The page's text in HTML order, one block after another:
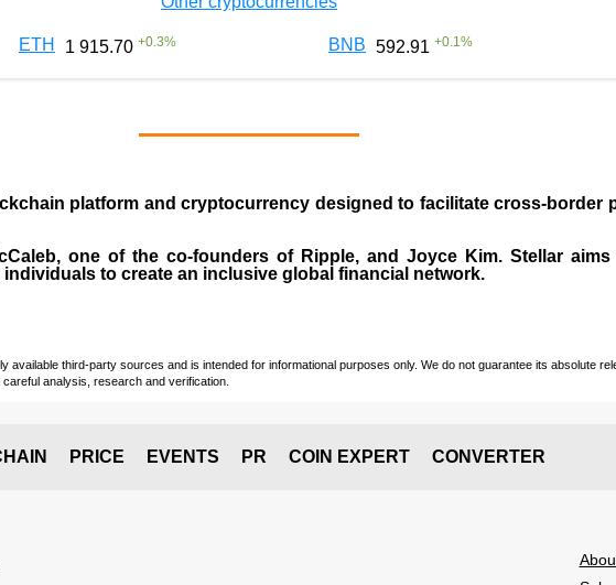
ETH 1 915.70 +0.3% BNB 592.91 +0.1 %
platform and cryptocurrency designed to facilitate cross-border
, one of the co-founders of Ripple, and Joyce Kim. Stellar aims
to create an inclusive global financial network.
third-party sources and is intended for informational purposes only. We do not guarantee its absolute
analysis, research and verification.
PRICE EVENTS PR COIN EXPERT CONVERTER